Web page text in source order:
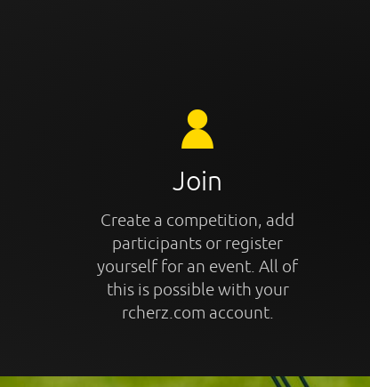
Join
Create a competition, add
participants or register
yourself for an event. All of
this is possible with your
rcherz.com account.